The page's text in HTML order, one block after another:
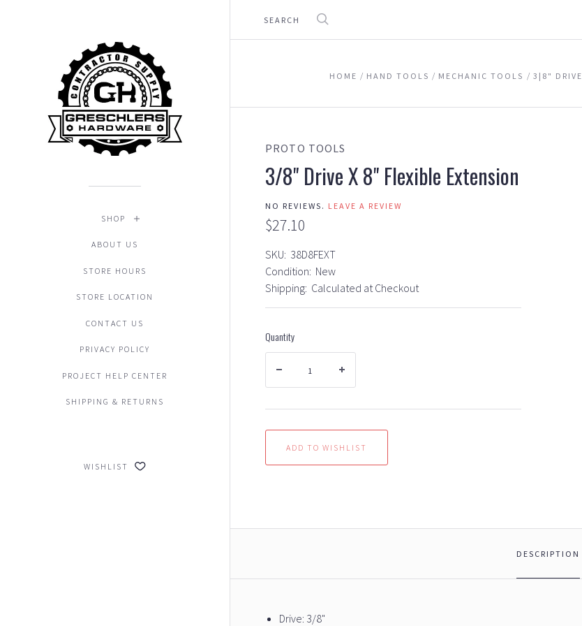
SHOP
ABOUT US
STORE HOURS
STORE LOCATION
CONTACT US
PRIVACY POLICY
PROJECT HELP CENTER
SHIPPING & RETURNS
WISHLIST
HOME HAND TOOLS MECHANIC TOOLS 3|8" DRIVE
PROTO TOOLS
3/8" Drive X 8" Flexible Extension
NO REVIEWS. LEAVE A REVIEW
$27.10
SKU: 38D8FEXT
Condition: New
Shipping: Calculated at Checkout
Quantity
DESCRIPTION
Drive: 3/8"